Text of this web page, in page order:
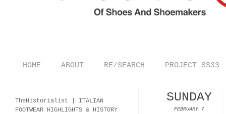
HOME ABOUT RE/SEARCH PROJECT SS33
SUNDAY
FEBRUARY 7
TheHistorialist | ITALIAN
FOOTWEAR HIGHLIGHTS & HISTORY